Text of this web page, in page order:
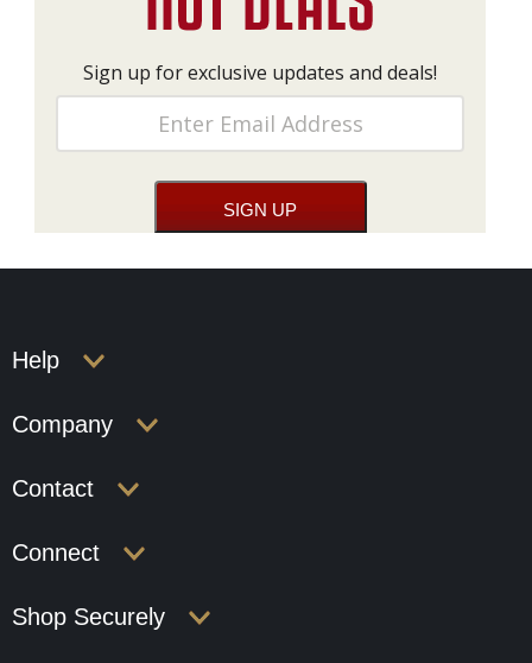
Sign up for exclusive updates and deals!
Help
Company
Contact
Connect
Shop Securely